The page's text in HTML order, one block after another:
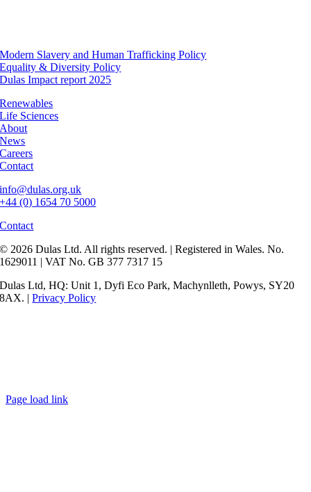
Modern Slavery and Human Trafficking Policy
Equality & Diversity Policy
Dulas Impact report 2025
Renewables
Life Sciences
About
News
Careers
Contact
info@dulas.org.uk
+44 (0) 1654 70 5000
Contact
© 2026 Dulas Ltd. All rights reserved. | Registered in Wales. No.
1629011 | VAT No. GB 377 7317 15
Dulas Ltd, HQ: Unit 1, Dyfi Eco Park, Machynlleth, Powys, SY20
8AX. |Privacy Policy
Page load link